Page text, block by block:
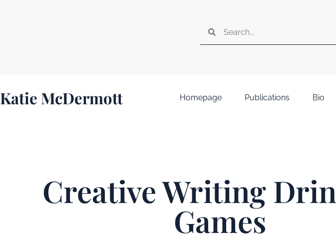
Katie McDermott Homepage Publications Bio
Creative Writing
Games